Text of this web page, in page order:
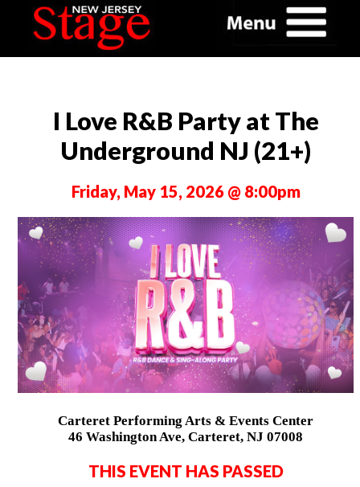
I Love R&B Party at The
Underground NJ (21+)
Friday, May 15, 2026 @ 8:00pm
Carteret Performing Arts & Events Center
46 Washington Ave, Carteret, NJ 07008
THIS EVENT HAS PASSED